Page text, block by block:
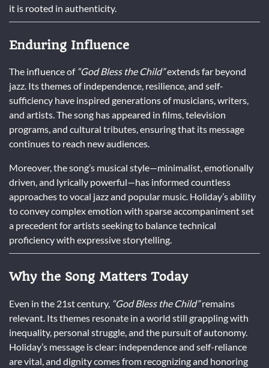
it is rooted in authenticity.
Enduring Influence
The influence of “God Bless the Child”extends far beyond
jazz. Its themes of independence, resilience, and self-
sufficiency have inspired generations of musicians, writers,
and artists. The song has appeared in films, television
programs, and cultural tributes, ensuring that its message
continues to reach new audiences.
Moreover, the song’s musical style—minimalist, emotionally
driven, and lyrically powerful—has informed countless
approaches to vocal jazz and popular music. Holiday’s ability
to convey complex emotion with sparse accompaniment set
a precedent for artists seeking to balance technical
proficiency with expressive storytelling.
Why the Song Matters Today
Even in the 21st century, “God Bless the Child”remains
relevant. Its themes resonate in a world still grappling with
inequality, personal struggle, and the pursuit of autonomy.
Holiday’s message is clear: independence and self-reliance
are vital, and dignity comes from recognizing and honoring